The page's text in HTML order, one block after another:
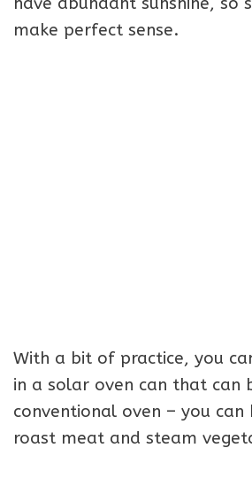
make perfect sense.
With a bit of practice, you
in a solar oven can that can
conventional oven – you can
roast meat and steam